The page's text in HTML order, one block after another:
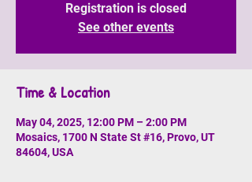
Registration is closed
See other events
Time & Location
May 04, 2025, 12:00 PM – 2:00 PM
Mosaics, 1700 N State St #16, Provo, UT
84604, USA